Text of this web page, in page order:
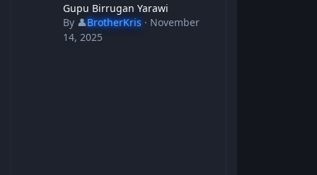
Gupu Birrugan Yarawi
By 👤BrotherKris· November
14, 2025